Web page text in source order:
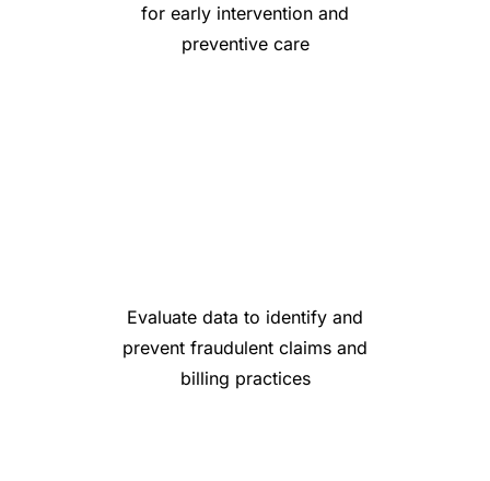
for early intervention and
preventive care
Evaluate data to identify and
prevent fraudulent claims and
billing practices